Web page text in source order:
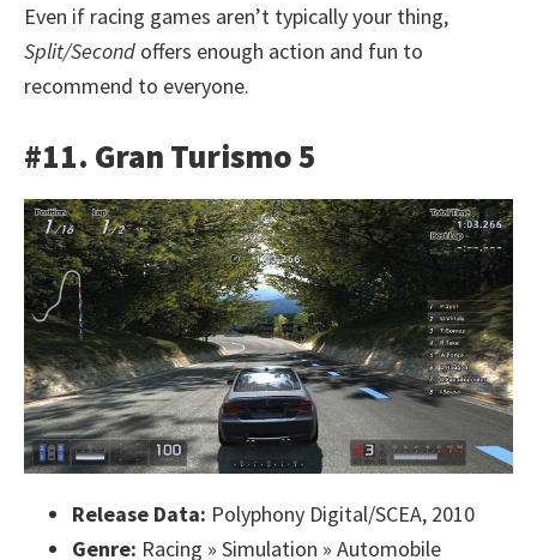
Even if racing games aren’t typically your thing,
Split/Second offers enough action and fun to
recommend to everyone.
#11. Gran Turismo 5
Release Data: Polyphony Digital/SCEA, 2010
Genre: Racing » Simulation » Automobile